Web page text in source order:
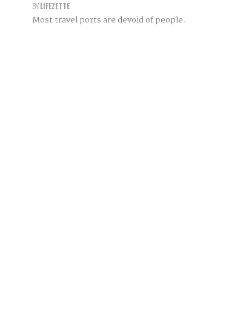
BYLIFEZETTE
Most travel ports are devoid of people.